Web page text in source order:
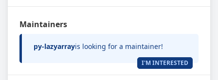
Maintainers
py-lazyarrayis looking for a maintainer!
I'M INTERESTED